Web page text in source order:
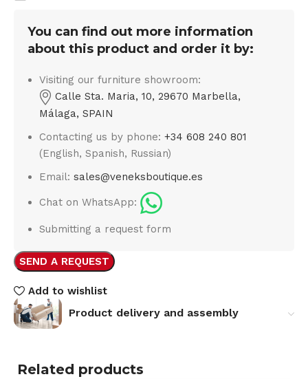
You can find out more information
about this product and order it by:
Visiting our furniture showroom:
Calle Sta. Maria, 10, 29670 Marbella,
Málaga, SPAIN
Contacting us by phone:+34 608 240 801
(English, Spanish, Russian)
Email:sales@veneksboutique.es
Chat on WhatsApp:
Submitting a request form
SEND A REQUEST
Add to wishlist
Product delivery and assembly
Related products